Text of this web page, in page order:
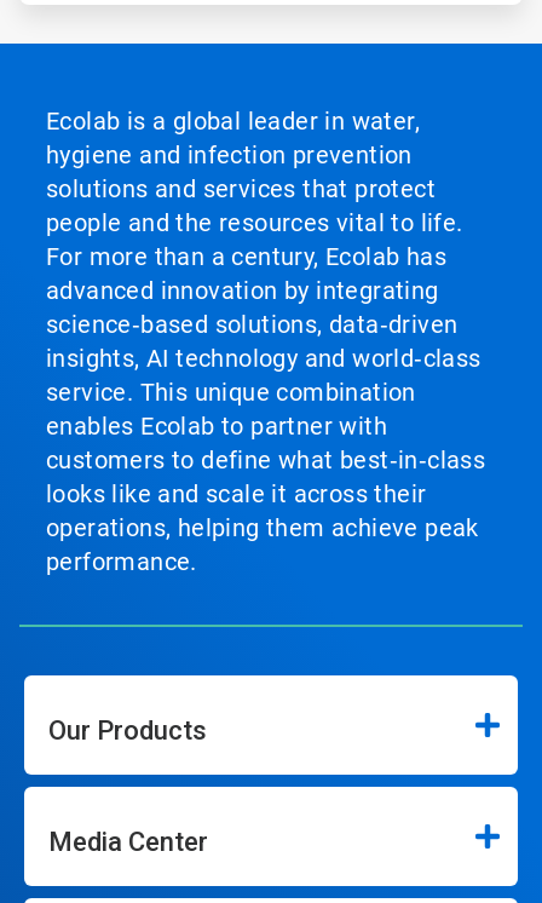
Ecolab is a global leader in water,
hygiene and infection prevention
solutions and services that protect
people and the resources vital to life.
For more than a century, Ecolab has
advanced innovation by integrating
science‑based solutions, data‑driven
insights, AI technology and world‑class
service. This unique combination
enables Ecolab to partner with
customers to define what best‑in‑class
looks like and scale it across their
operations, helping them achieve peak
performance.
Our Products
Media Center